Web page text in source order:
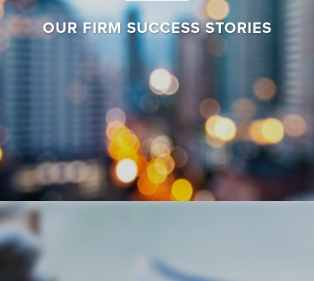
OUR FIRM SUCCESS STORIES